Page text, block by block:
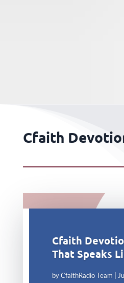
Cfaith
Cfaith
That Speaks
byCfaithRadio Team